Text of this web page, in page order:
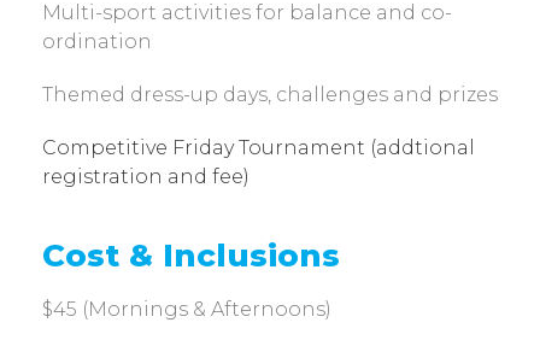
Multi-sport activities for balance and co-
ordination
Themed dress-up days, challenges and prizes
Competitive Friday Tournament (addtional
registration and fee)
Cost & Inclusions
$45 (Mornings & Afternoons)